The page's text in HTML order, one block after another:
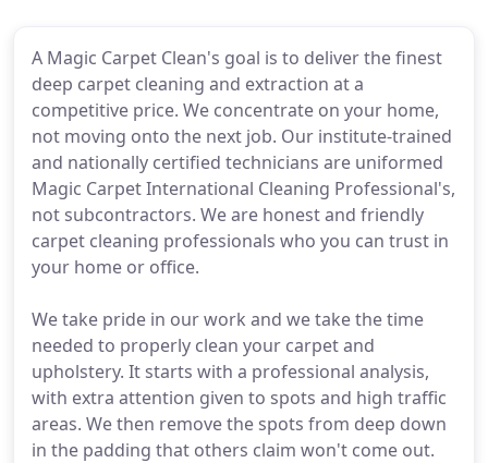
A Magic Carpet Clean's goal is to deliver the finest
deep carpet cleaning and extraction at a
competitive price. We concentrate on your home,
not moving onto the next job. Our institute-trained
and nationally certified technicians are uniformed
Magic Carpet International Cleaning Professional's,
not subcontractors. We are honest and friendly
carpet cleaning professionals who you can trust in
your home or office.
We take pride in our work and we take the time
needed to properly clean your carpet and
upholstery. It starts with a professional analysis,
with extra attention given to spots and high traffic
areas. We then remove the spots from deep down
in the padding that others claim won't come out.